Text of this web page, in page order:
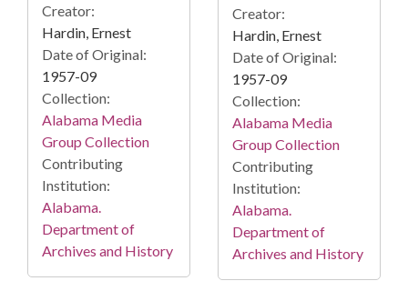
Creator:
Hardin, Ernest
Date of Original:
1957-09
Collection:
Alabama Media
Group Collection
Contributing
Institution:
Alabama.
Department of
Archives and History
Creator:
Hardin, Ernest
Date of Original:
1957-09
Collection:
Alabama Media
Group Collection
Contributing
Institution:
Alabama.
Department of
Archives and History